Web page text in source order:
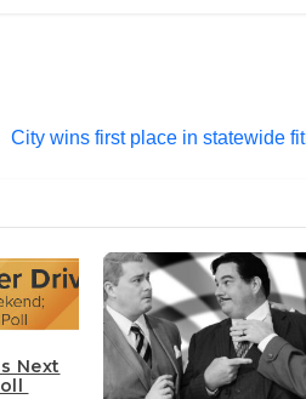
City wins first place in statewide
Next